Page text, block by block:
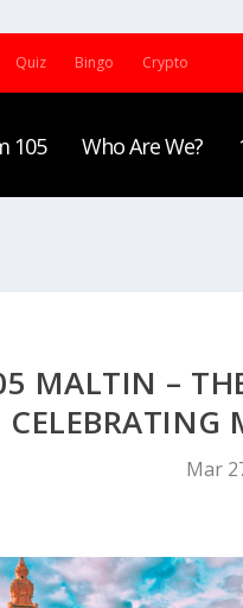
Quiz Bingo Crypto
105 Who Are We?
MALTIN –
CELEBRATING
Mar